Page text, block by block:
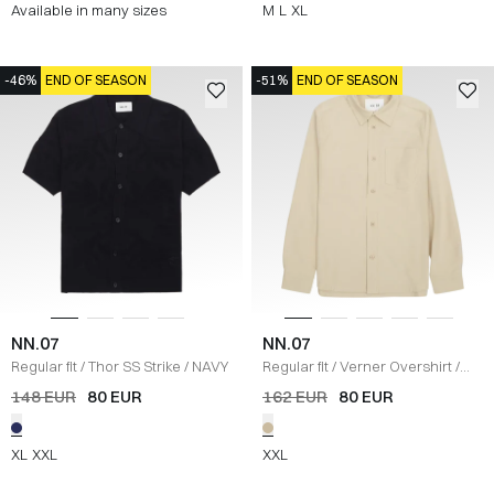
Available in many sizes M L XL
-46% END OF SEASON
NN.07
Regular fit/Thor SS Strike / NAVY
148 EUR 80 EUR
XL XXL
-51% END OF SEASON
NN.07
Regular fit/Verner Overshirt/
ECRU
162 EUR 80 EUR
XXL